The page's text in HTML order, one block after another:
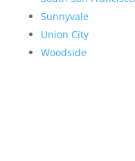
Sunnyvale
Union City
Woodside